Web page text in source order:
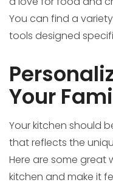
You can find a
tools designed
Your
Your kitchen should
that reflects the
Here are some great
kitchen and make it